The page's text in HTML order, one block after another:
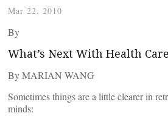
Mar 22, 2010
By
What’s Next With Health
By MARIAN WANG
Sometimes things are a little clearer in
minds: